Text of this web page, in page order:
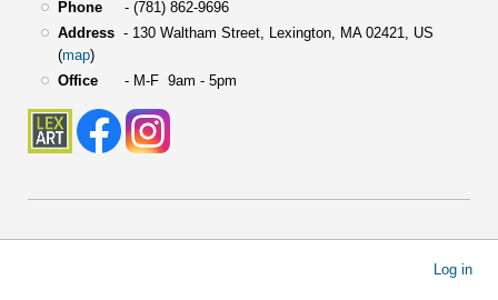
Phone- (781) 862-9696
Address- 130 Waltham Street,
Lexington, MA 02421, US
(map)
Office- M-F 9am - 5pm
Log in